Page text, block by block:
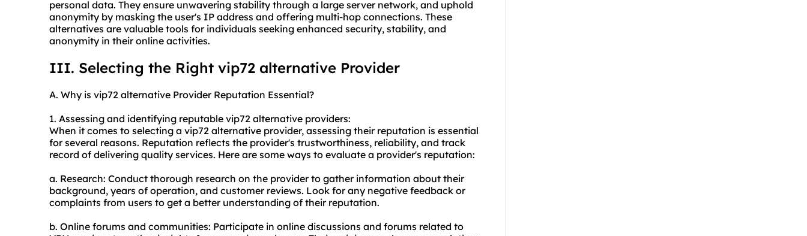
personal data. They ensure unwavering stability through a large server network, and uphold
anonymity by masking the user's IP address and offering multi-hop connections. These
alternatives are valuable tools for individuals seeking enhanced security, stability, and
anonymity in their online activities.
III. Selecting the Right vip72 alternative Provider
A. Why is vip72 alternative Provider Reputation Essential?
1. Assessing and identifying reputable vip72 alternative providers:
When it comes to selecting a vip72 alternative provider, assessing their reputation is essential
for several reasons. Reputation reflects the provider's trustworthiness, reliability, and track
record of delivering quality services. Here are some ways to evaluate a provider's reputation:
a. Research: Conduct thorough research on the provider to gather information about their
background, years of operation, and customer reviews. Look for any negative feedback or
complaints from users to get a better understanding of their reputation.
b. Online forums and communities: Participate in online discussions and forums related to